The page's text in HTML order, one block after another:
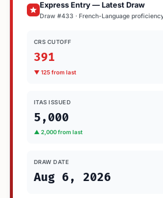
Express Entry — Latest Draw
Draw #433 · French-Language
CRS CUTOFF
391
▼ 125 from last
ITAS ISSUED
5,000
▲ 2,000 from last
DRAW DATE
Aug 6, 2026